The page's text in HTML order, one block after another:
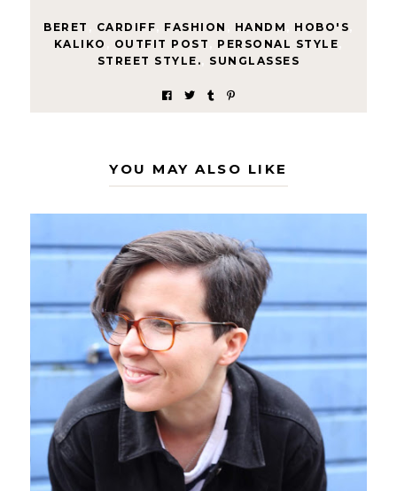
BERET CARDIFF FASHION HANDM HOBO'S
KALIKO
OUTFIT POST PERSONAL STYLE
STREET STYLE.
SUNGLASSES
YOU MAY ALSO LIKE